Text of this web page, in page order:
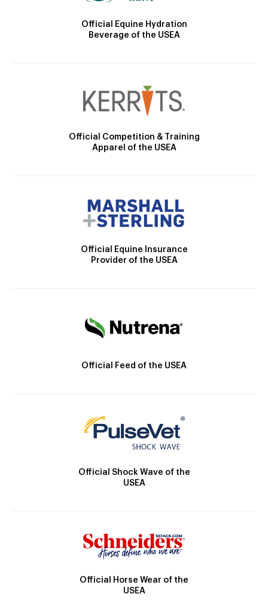
Official Equine Hydration
Beverage of the USEA
Official Competition & Training
Apparel of the USEA
Official Equine Insurance
Provider of the USEA
Official Feed of the USEA
Official Shock Wave of the
USEA
Official Horse Wear of the
USEA